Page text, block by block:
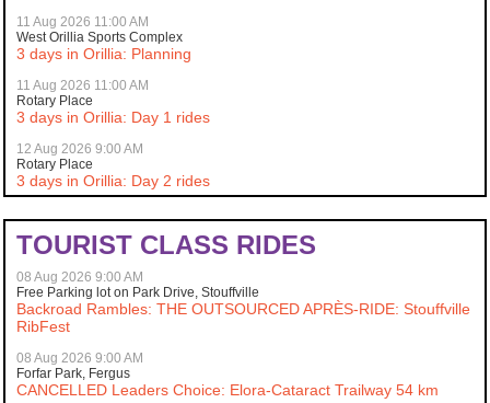
11 Aug 2026 11:00 AM
West Orillia Sports Complex
3 days in Orillia: Planning
11 Aug 2026 11:00 AM
Rotary Place
3 days in Orillia: Day 1 rides
12 Aug 2026 9:00 AM
Rotary Place
3 days in Orillia: Day 2 rides
TOURIST CLASS RIDES
08 Aug 2026 9:00 AM
Free Parking lot on Park Drive, Stouffville
Backroad Rambles: THE OUTSOURCED APRÈS-RIDE: Stouffville
RibFest
08 Aug 2026 9:00 AM
Forfar Park, Fergus
CANCELLED Leaders Choice: Elora-Cataract Trailway 54 km